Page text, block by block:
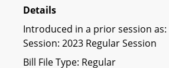
Details
Introduced in a prior session as:
Session: 2023 Regular Session
Bill File Type: Regular